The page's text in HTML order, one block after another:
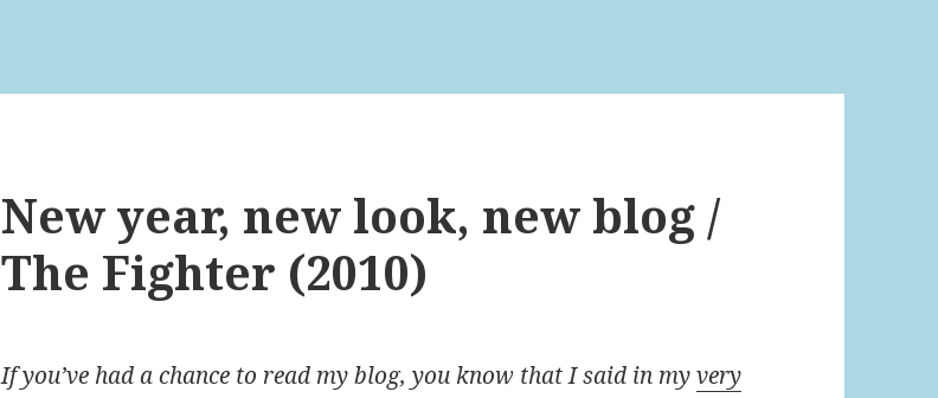
New year, new look, new blog /
The Fighter (2010)
If you’ve had a chance to read my blog, you know that I said in myvery